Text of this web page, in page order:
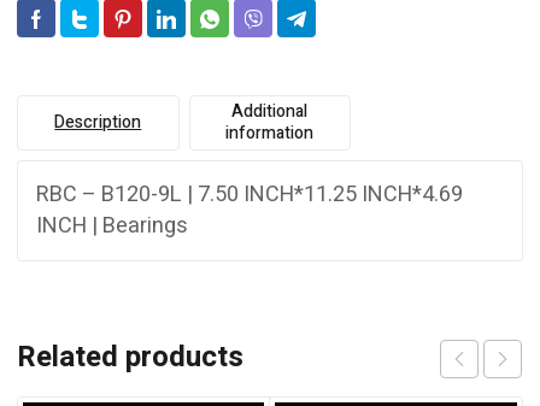
Description
Additional
information
RBC – B120-9L | 7.50 INCH*11.25 INCH*4.69
INCH | Bearings
Related products